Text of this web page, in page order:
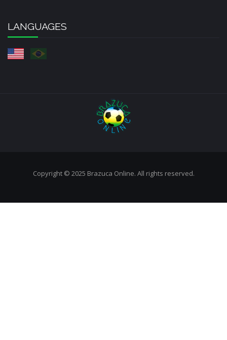
LANGUAGES
Copyright © 2025 Brazuca Online. All rights reserved.